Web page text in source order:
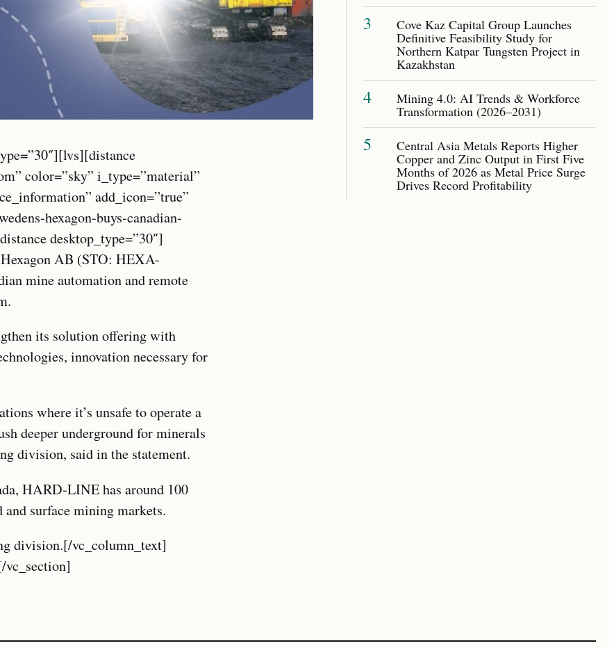
color=”sky” i_type=”material”
add_icon=”true”
hexagon-buys-canadian-
desktop_type=”30″]
AB (STO: HEXA-
mine automation and remote
its solution offering with
innovation necessary for
where it’s unsafe to operate a
deeper underground for minerals
division, said in the statement.
HARD-LINE has around 100
surface mining markets.
division.[/vc_column_text]
3 Cove Kaz Capital Group Launches
Definitive Feasibility Study for
Northern Katpar Tungsten Project in
Kazakhstan
4 Mining 4.0: AI Trends & Workforce
Transformation (2026–2031)
5 Central Asia Metals Reports Higher
Copper and Zinc Output in First Five
Months of 2026 as Metal Price Surge
Drives Record Profitability